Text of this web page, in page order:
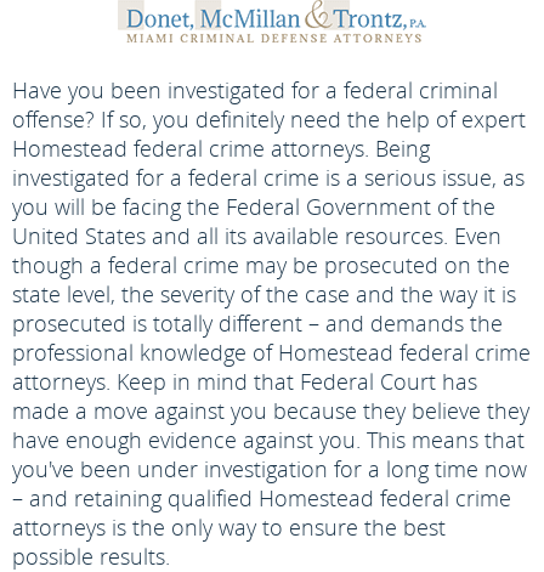
Have you been investigated for a federal criminal
offense? If so, you definitely need the help of expert
Homestead federal crime attorneys. Being
investigated for a federal crime is a serious issue, as
you will be facing the Federal Government of the
United States and all its available resources. Even
though a federal crime may be prosecuted on the
state level, the severity of the case and the way it is
prosecuted is totally different – and demands the
professional knowledge of Homestead federal crime
attorneys. Keep in mind that Federal Court has
made a move against you because they believe they
have enough evidence against you. This means that
you've been under investigation for a long time now
– and retaining qualified Homestead federal crime
attorneys is the only way to ensure the best
possible results.